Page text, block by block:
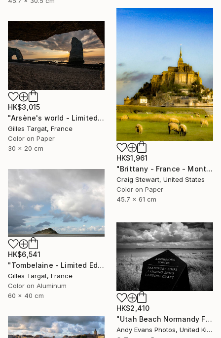
HK$1,961
"Brittany - France - Mont Saint-Michel #1678" Photograph
Craig Stewart, United States
Color on Paper
45.7 x 61 cm
HK$3,015
"Arsène's world - Limited Edition 5 of 30" Photograph
Gilles Targat, France
Color on Paper
30 x 20 cm
HK$6,541
"Tombelaine - Limited Edition 3 of 30" Photograph
Gilles Targat, France
Color on Aluminum
60 x 40 cm
HK$2,410
"Utah Beach Normandy France" Photograph
Andy Evans Photos, United Kingdom